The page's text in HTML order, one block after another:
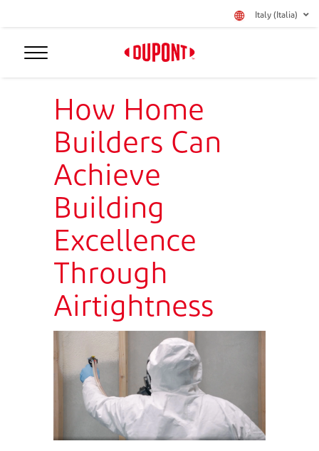
Italy (Italia)
How Home
Builders Can
Achieve
Building
Excellence
Through
Airtightness